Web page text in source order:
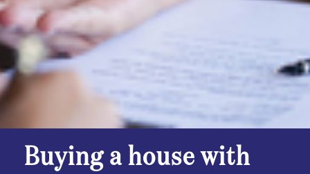
Buying a house with